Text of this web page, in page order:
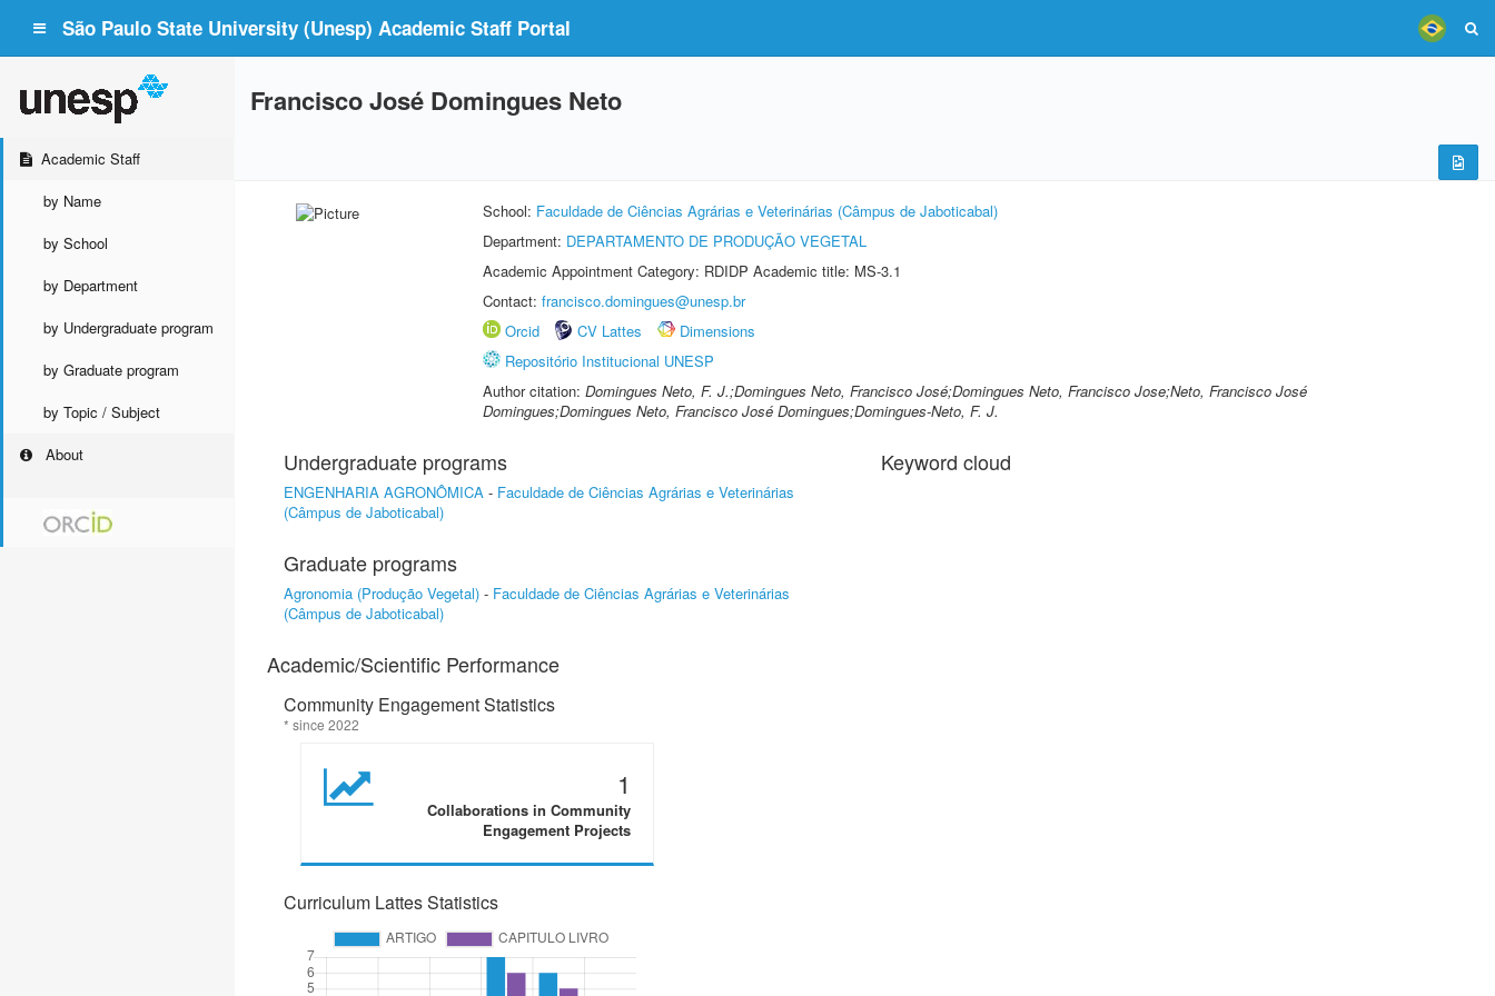
São Paulo State University (Unesp) Academic Staff Portal
Academic Staff
by Name
by School
by Department
by Undergraduate program
by Graduate program
by Topic / Subject
About
Francisco José Domingues Neto
School: Faculdade de Ciências Agrárias e Veterinárias (Câmpus de Jaboticabal)
Department: DEPARTAMENTO DE PRODUÇÃO VEGETAL
Academic Appointment Category: RDIDP Academic title: MS-3.1
Contact: francisco.domingues@unesp.br
Orcid
CV Lattes
Dimensions
Repositório Institucional UNESP
Author citation: Domingues Neto, F. J.;Domingues Neto, Francisco José;Domingues Neto, Francisco Jose;Neto, Francisco José
Domingues;Domingues Neto, Francisco José Domingues;Domingues-Neto, F. J.
Undergraduate programs
ENGENHARIA AGRONÔMICA - Faculdade de Ciências Agrárias e Veterinárias
(Câmpus de Jaboticabal)
Graduate programs
Agronomia (Produção Vegetal) - Faculdade de Ciências Agrárias e Veterinárias
(Câmpus de Jaboticabal)
Keyword cloud
Academic/Scientific Performance
Community Engagement Statistics
* since 2022
1
Collaborations in Community
Engagement Projects
Curriculum Lattes Statistics